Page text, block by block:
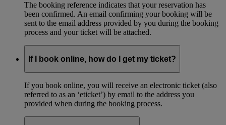
The booking reference indicates that your reservation has
been confirmed. An email confirming your booking will be
sent to the email address provided by you during the booking
process and your ticket will be attached.
If I book online, how do I get my ticket?
If you book online, you will receive an electronic ticket (also
referred to as an ‘eticket’) by email to the address you
provided when during the booking process.